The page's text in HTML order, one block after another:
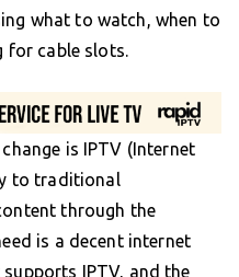
what to watch, when to
for cable slots.
is IPTV (Internet
to traditional
through the
is a decent internet
IPTV, and the